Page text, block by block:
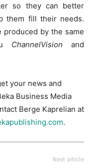
so they can better
them fill their needs.
produced by the same
ChannelVisionand
your news and
Business Media
Berge Kaprelian at
.
Next article